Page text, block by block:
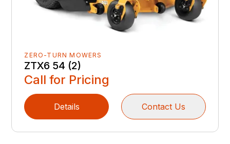
ZERO-TURN MOWERS
ZTX6 54 (2)
Call for Pricing
Details Contact Us